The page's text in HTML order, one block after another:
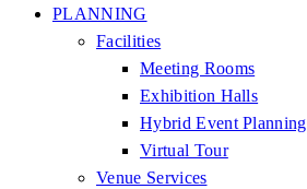
PLANNING
Facilities
Meeting Rooms
Exhibition Halls
Hybrid Event Planning
Virtual Tour
Venue Services